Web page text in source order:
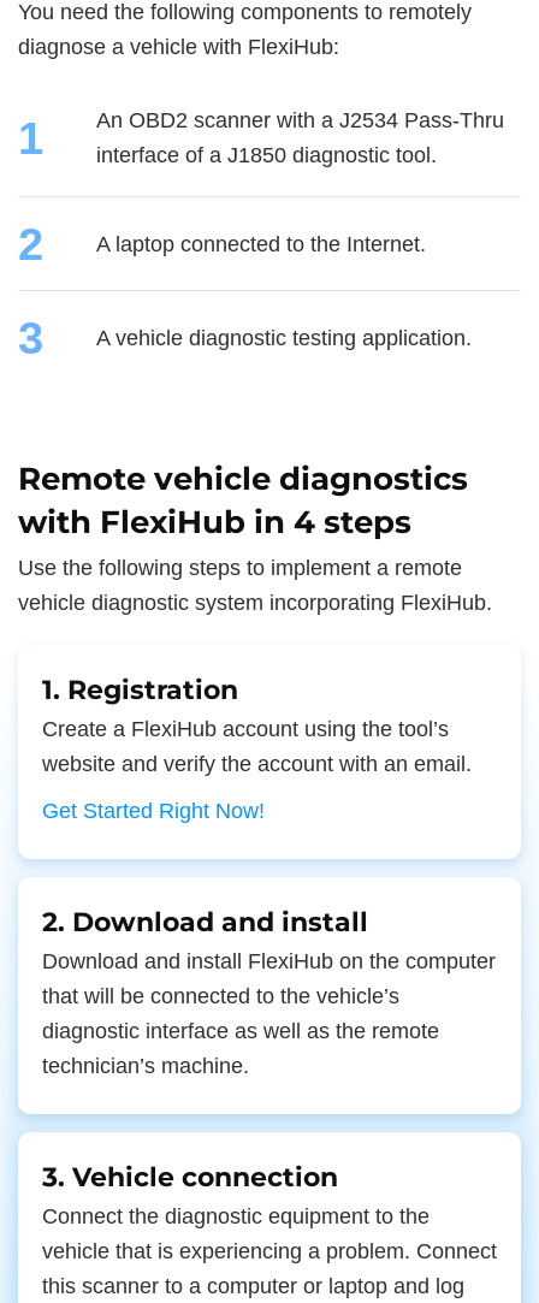
You need the following components to remotely
diagnose a vehicle with FlexiHub:
1
An OBD2 scanner with a J2534 Pass-Thru
interface of a J1850 diagnostic tool.
2 A laptop connected to the Internet.
3 A vehicle diagnostic testing application.
Remote vehicle diagnostics
with FlexiHub in 4 steps
Use the following steps to implement a remote
vehicle diagnostic system incorporating FlexiHub.
1. Registration
Create a FlexiHub account using the tool’s
website and verify the account with an email.
Get Started Right Now!
2. Download and install
Download and install FlexiHub on the computer
that will be connected to the vehicle’s
diagnostic interface as well as the remote
technician’s machine.
3. Vehicle connection
Connect the diagnostic equipment to the
vehicle that is experiencing a problem. Connect
this scanner to a computer or laptop and log